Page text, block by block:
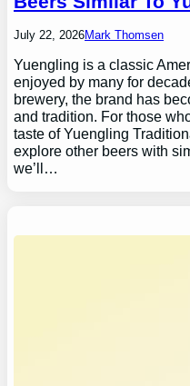
July 22, 2026Mark Thomsen
Yuengling is a classic
enjoyed by many for
brewery, the brand has
and tradition. For those
taste of Yuengling
explore other beers with
we’ll…